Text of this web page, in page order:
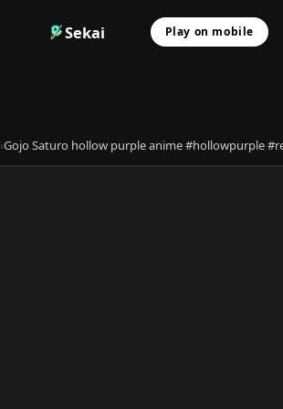
Sekai Play on mobile
›Gojo Saturo hollow purple anime #hollowpurple